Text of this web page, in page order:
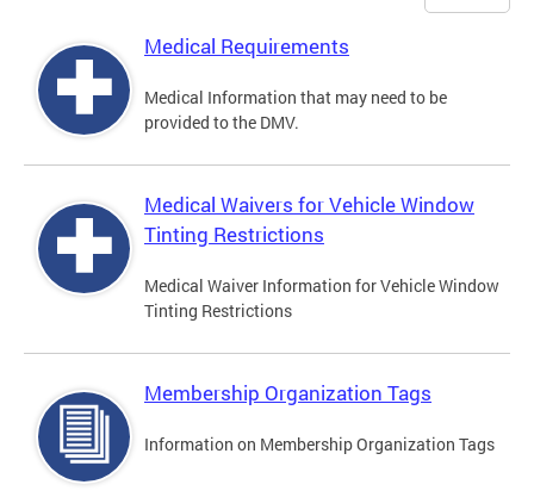
Medical Requirements
Medical Information that may need to be
provided to the DMV.
Medical Waivers for Vehicle Window
Tinting Restrictions
Medical Waiver Information for Vehicle Window
Tinting Restrictions
Membership Organization Tags
Information on Membership Organization Tags